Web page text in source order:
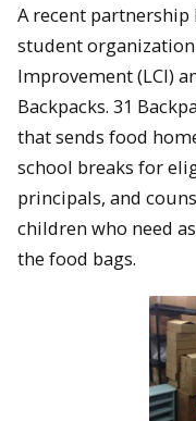
A recent partnership
student
Improvement (LCI)
Backpacks. 31
that sends food
school breaks for
principals, and
children who need
the food bags.